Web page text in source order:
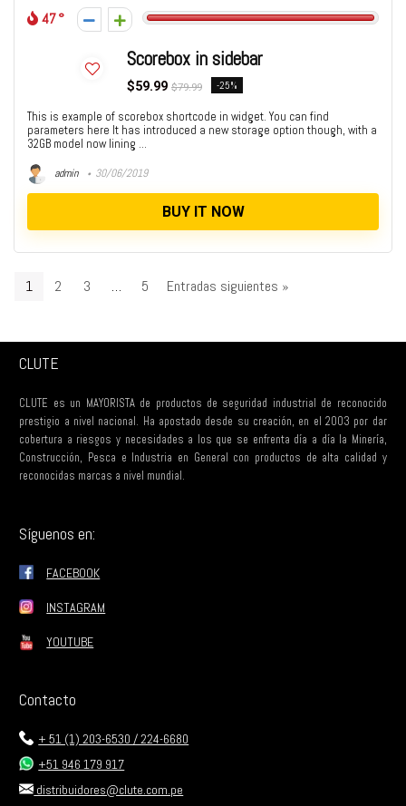
47
Scorebox in sidebar
$59.99 $79.99 -25%
This is example of scorebox shortcode in widget. You can find
parameters here It has introduced a new storage option though, with a
32GB model now lining ...
admin 30/06/2019
BUY IT NOW
1 2 3 … 5 Entradas siguientes »
CLUTE
CLUTE es un MAYORISTA de productos de seguridad industrial de reconocido
prestigio a nivel nacional. Ha apostado desde su creación, en el 2003 por dar
cobertura a riesgos y necesidades a los que se enfrenta día a día la Minería,
Construcción, Pesca e Industria en General con productos de alta calidad y
reconocidas marcas a nivel mundial.
Síguenos en:
FACEBOOK
INSTAGRAM
YOUTUBE
Contacto
+ 51 (1) 203-6530 / 224-6680
+51 946 179 917
distribuidores@clute.com.pe